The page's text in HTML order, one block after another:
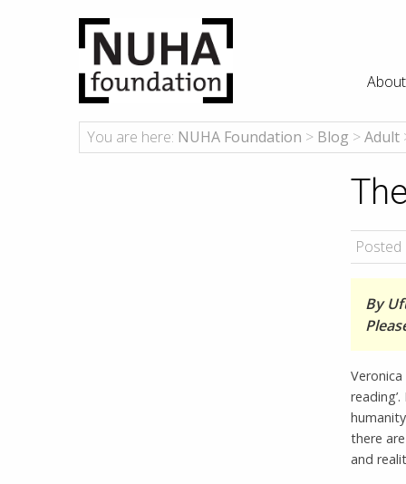
About
You are here: NUHA Foundation > Blog > Adult
By
there
and